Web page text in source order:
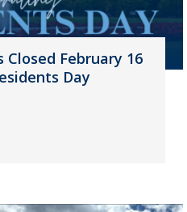
Closed February 16
Day